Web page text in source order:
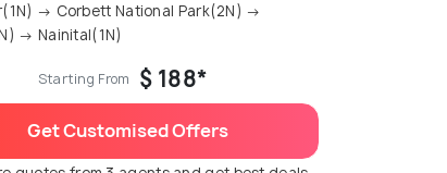
→ Corbett National Park(2N) →
→ Nainital(1N)
Starting From $ 188*
Get Customised Offers